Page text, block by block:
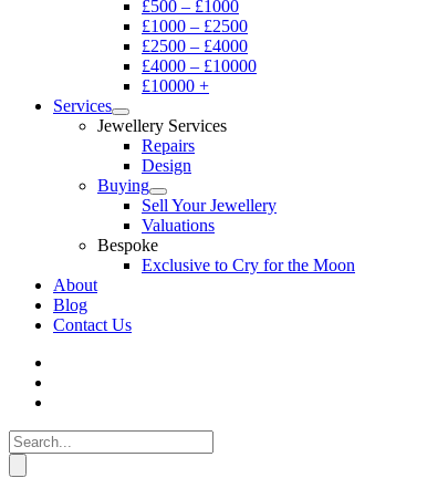
£500 – £1000
£1000 – £2500
£2500 – £4000
£4000 – £10000
£10000 +
Services
Jewellery Services
Repairs
Design
Buying
Sell Your Jewellery
Valuations
Bespoke
Exclusive to Cry for the Moon
About
Blog
Contact Us